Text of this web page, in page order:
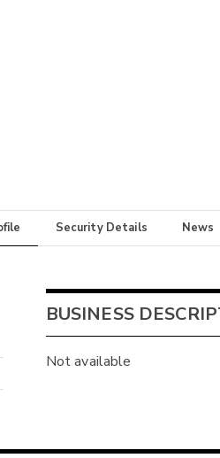
Security Details News
BUSINESS
Not available